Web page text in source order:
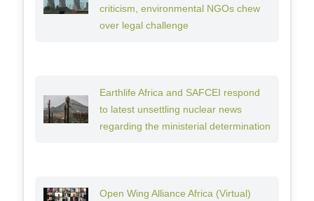
criticism, environmental NGOs chew
over legal challenge
Earthlife Africa and SAFCEI respond
to latest unsettling nuclear news
regarding the ministerial determination
Open Wing Alliance Africa (Virtual)